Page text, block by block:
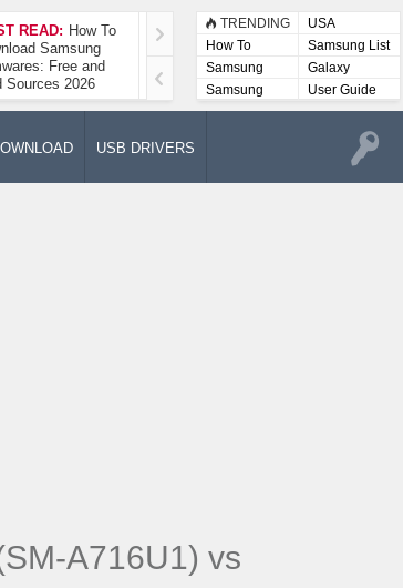
READ: How To
Samsung
Free and
Sources 2026
How To Take A
Screenshot On
Samsung Galaxy A52
5G
TRENDING
USA
How To
Samsung List
Samsung
Lists
Galaxy
Samsung
User
User Guide
USB DRIVERS
A716U1) vs